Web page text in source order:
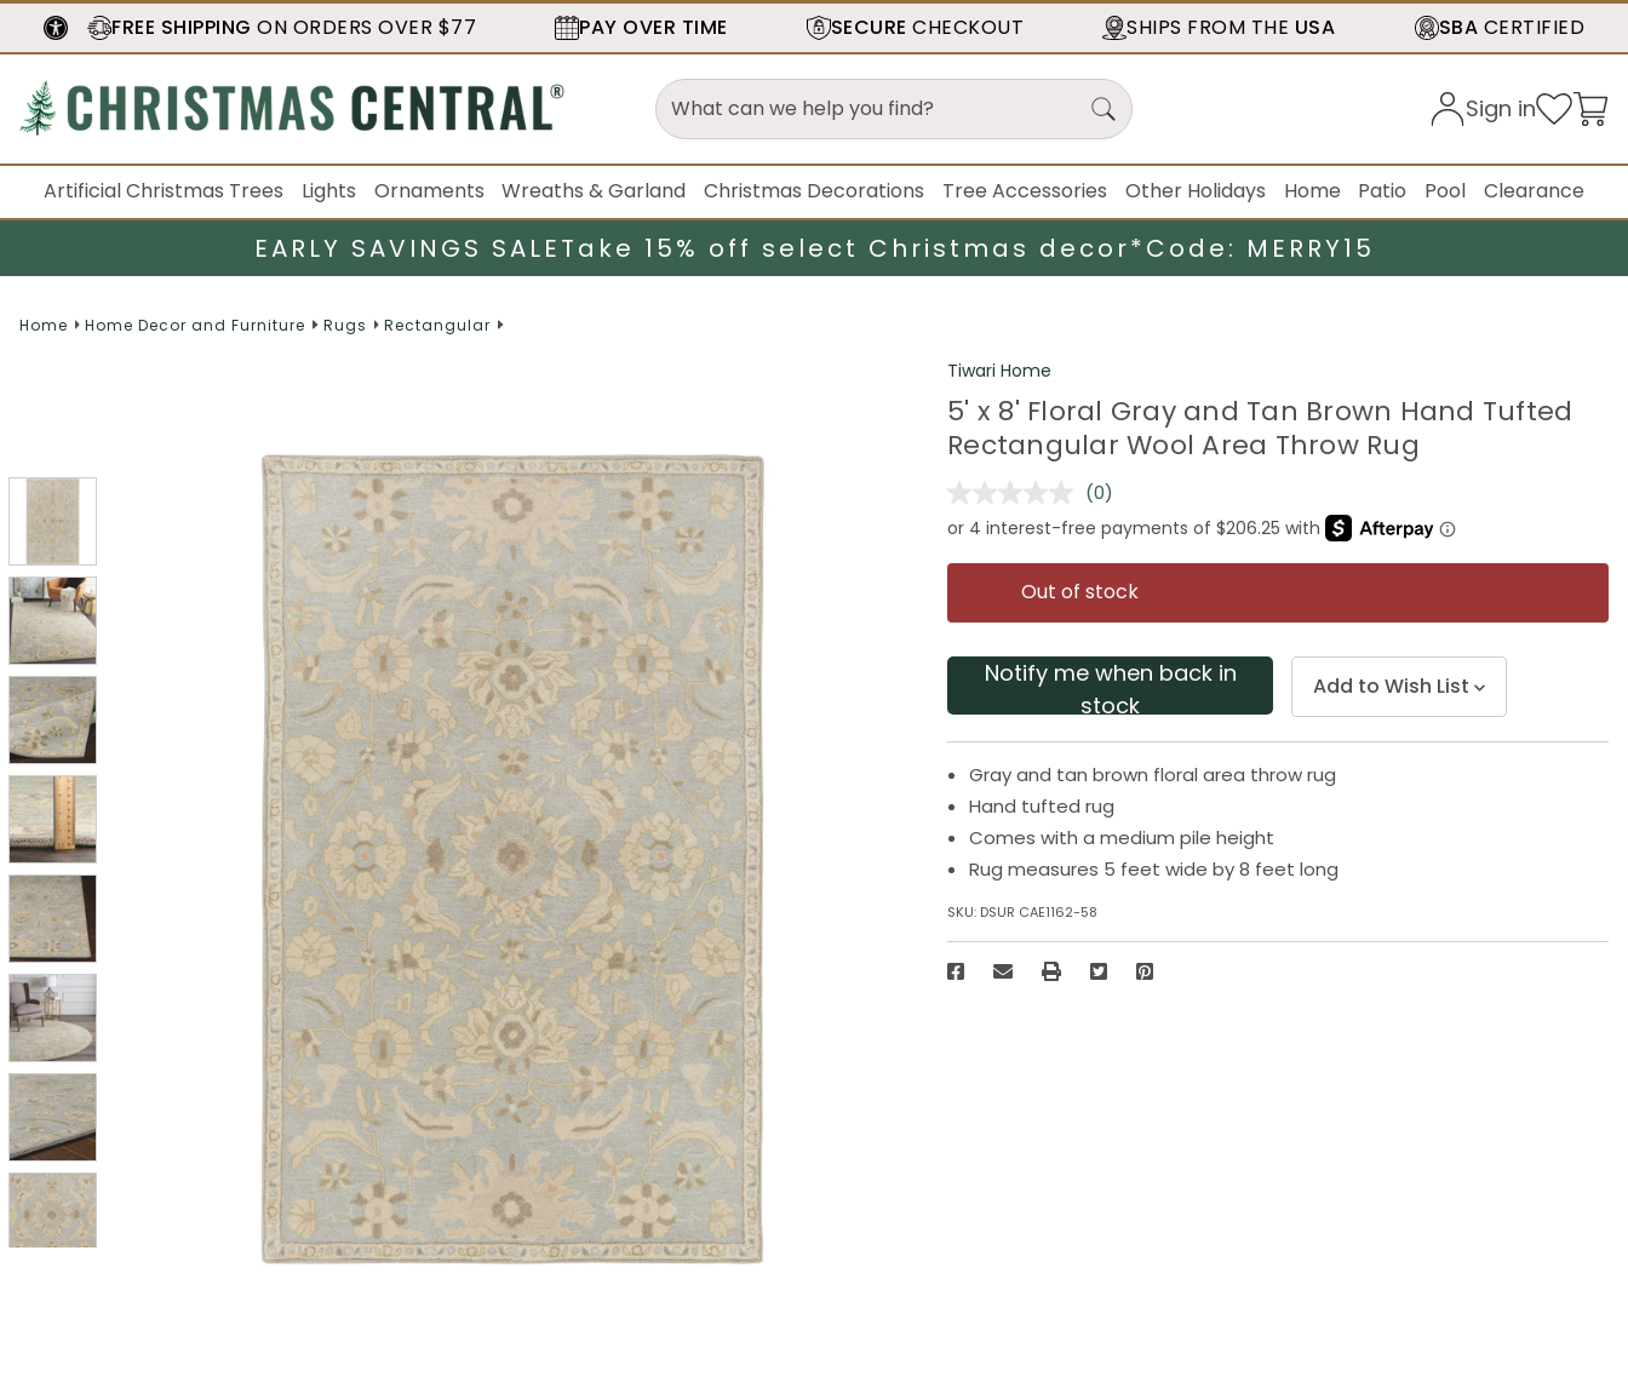
FREE SHIPPING ON ORDERS OVER $77 PAY OVER TIME SECURE CHECKOUT SHIPS FROM THE USA SBA CERTIFIED
Sign in
Artificial Christmas Trees Lights Ornaments Wreaths & Garland Christmas Decorations Tree Accessories Other Holidays Home Patio Pool Clearance
EARLY SAVINGS SALETake 15% off select Christmas decor*Code: MERRY15
Home Home Decor and Furniture Rugs Rectangular
Tiwari Home
5' x 8' Floral Gray and Tan Brown Hand Tufted
Rectangular Wool Area Throw Rug
No
rating
value.
Same
page
link.
(0)
Out of stock
Notify me when back in
stock
Add to Wish List
Gray and tan brown floral area throw rug
Hand tufted rug
Comes with a medium pile height
Rug measures 5 feet wide by 8 feet long
SKU: DSUR CAE1162-58